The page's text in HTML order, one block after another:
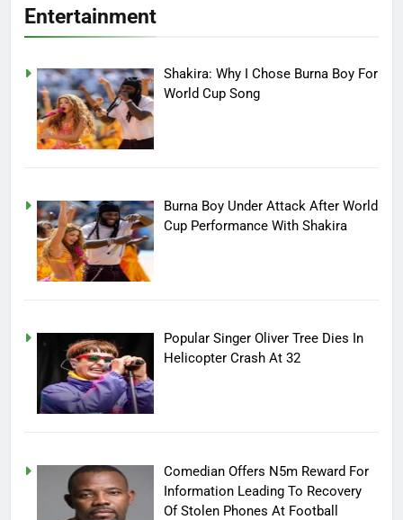
Entertainment
Shakira: Why I Chose Burna Boy For
World Cup Song
Burna Boy Under Attack After World
Cup Performance With Shakira
Popular Singer Oliver Tree Dies In
Helicopter Crash At 32
Comedian Offers N5m Reward For
Information Leading To Recovery
Of Stolen Phones At Football